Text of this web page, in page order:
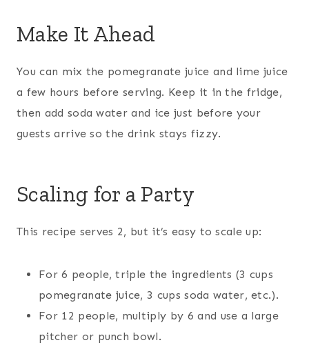
Make It Ahead
You can mix the pomegranate juice and lime juice
a few hours before serving. Keep it in the fridge,
then add soda water and ice just before your
guests arrive so the drink stays fizzy.
Scaling for a Party
This recipe serves 2, but it’s easy to scale up:
For 6 people, triple the ingredients (3 cups
pomegranate juice, 3 cups soda water, etc.).
For 12 people, multiply by 6 and use a large
pitcher or punch bowl.